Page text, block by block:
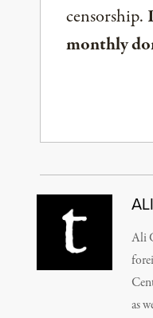
censorship.
monthly
Ali
as